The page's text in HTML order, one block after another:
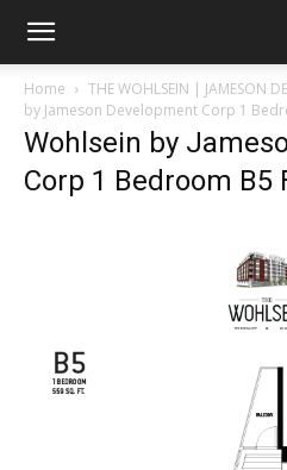
Home THE WOHLSEIN | JAMESON
by Jameson Development Corp 1
Wohlsein by
Corp 1 Bedroom B5